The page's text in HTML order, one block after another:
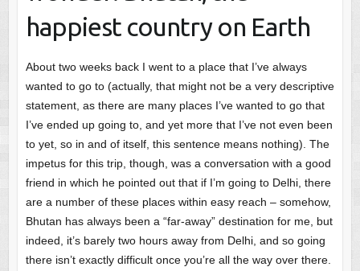
happiest country on Earth
About two weeks back I went to a place that I’ve always
wanted to go to (actually, that might not be a very descriptive
statement, as there are many places I’ve wanted to go that
I’ve ended up going to, and yet more that I’ve not even been
to yet, so in and of itself, this sentence means nothing). The
impetus for this trip, though, was a conversation with a good
friend in which he pointed out that if I’m going to Delhi, there
are a number of these places within easy reach – somehow,
Bhutan has always been a “far-away” destination for me, but
indeed, it’s barely two hours away from Delhi, and so going
there isn’t exactly difficult once you’re all the way over there.